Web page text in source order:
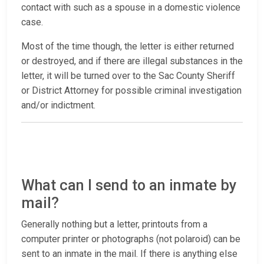
contact with such as a spouse in a domestic violence
case.
Most of the time though, the letter is either returned
or destroyed, and if there are illegal substances in the
letter, it will be turned over to the Sac County Sheriff
or District Attorney for possible criminal investigation
and/or indictment.
What can I send to an inmate by
mail?
Generally nothing but a letter, printouts from a
computer printer or photographs (not polaroid) can be
sent to an inmate in the mail. If there is anything else